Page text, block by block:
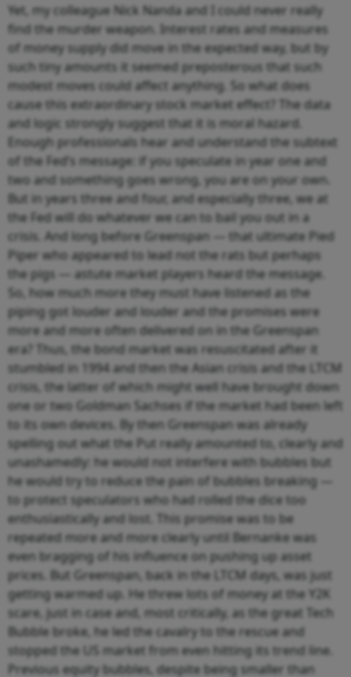
Yet, my colleague Nick Nanda and I could never really
find the murder weapon. Interest rates and measures
of money supply did move in the expected way, but by
such tiny amounts it seemed preposterous that such
modest moves could affect anything. So what does
cause this extraordinary stock market effect? The data
and logic strongly suggest that it is moral hazard.
Enough professionals hear and understand the subtext
of the Fed’s message: if you speculate in year one and
two and something goes wrong, you are on your own.
But in years three and four, and especially three, we at
the Fed will do whatever we can to bail you out in a
crisis. And long before Greenspan — that ultimate Pied
Piper who appeared to lead not the rats but perhaps
the pigs — astute market players heard the message.
So, how much more they must have listened as the
piping got louder and louder and the promises were
more and more often delivered on in the Greenspan
era? Thus, the bond market was resuscitated after it
stumbled in 1994 and then the Asian crisis and the LTCM
crisis, the latter of which might well have brought down
one or two Goldman Sachses if the market had been left
to its own devices. By then Greenspan was already
spelling out what the Put really amounted to, clearly and
unashamedly: he would not interfere with bubbles but
he would try to reduce the pain of bubbles breaking —
to protect speculators who had rolled the dice too
enthusiastically and lost. This promise was to be
repeated more and more clearly until Bernanke was
even bragging of his influence on pushing up asset
prices. But Greenspan, back in the LTCM days, was just
getting warmed up. He threw lots of money at the Y2K
scare, just in case and, most critically, as the great Tech
Bubble broke, he led the cavalry to the rescue and
stopped the US market from even hitting its trend line.
Previous equity bubbles, despite being smaller than